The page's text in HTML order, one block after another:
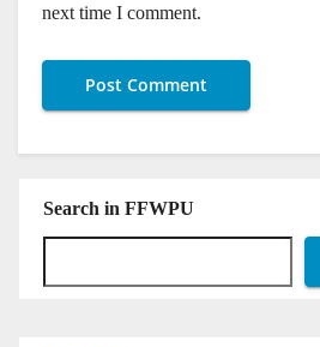
next time I comment.
Search in FFWPU